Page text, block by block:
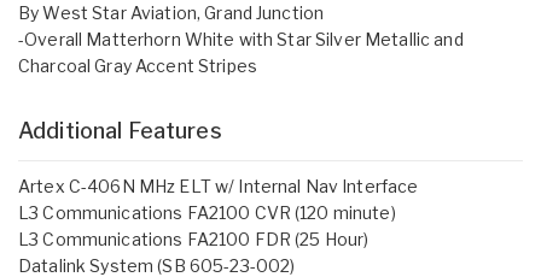
By West Star Aviation, Grand Junction
-Overall Matterhorn White with Star Silver Metallic and
Charcoal Gray Accent Stripes
Additional Features
Artex C-406N MHz ELT w/ Internal Nav Interface
L3 Communications FA2100 CVR (120 minute)
L3 Communications FA2100 FDR (25 Hour)
Datalink System (SB 605-23-002)